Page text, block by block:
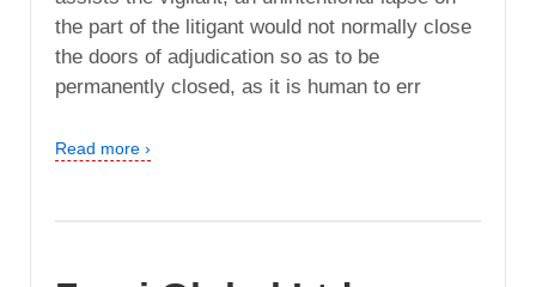
the part of the litigant would not normally close
the doors of adjudication so as to be
permanently closed, as it is human to err
Read more ›